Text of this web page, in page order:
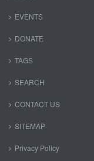
EVENTS
DONATE
TAGS
SEARCH
CONTACT US
SITEMAP
Privacy Policy